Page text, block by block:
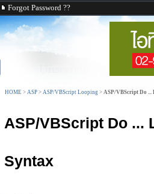
Forgot Password ??
HOME > ASP > ASP/VBScript Looping > ASP/VBScript Do ...
ASP/VBScript Do ...
Syntax